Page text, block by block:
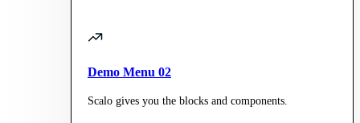
Demo Menu 02
Scalo gives you the blocks and components.